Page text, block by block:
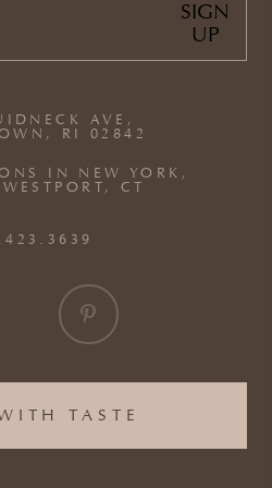
TASTE
AVE,
RI 02842
IN NEW YORK,
CT
SIGN
UP